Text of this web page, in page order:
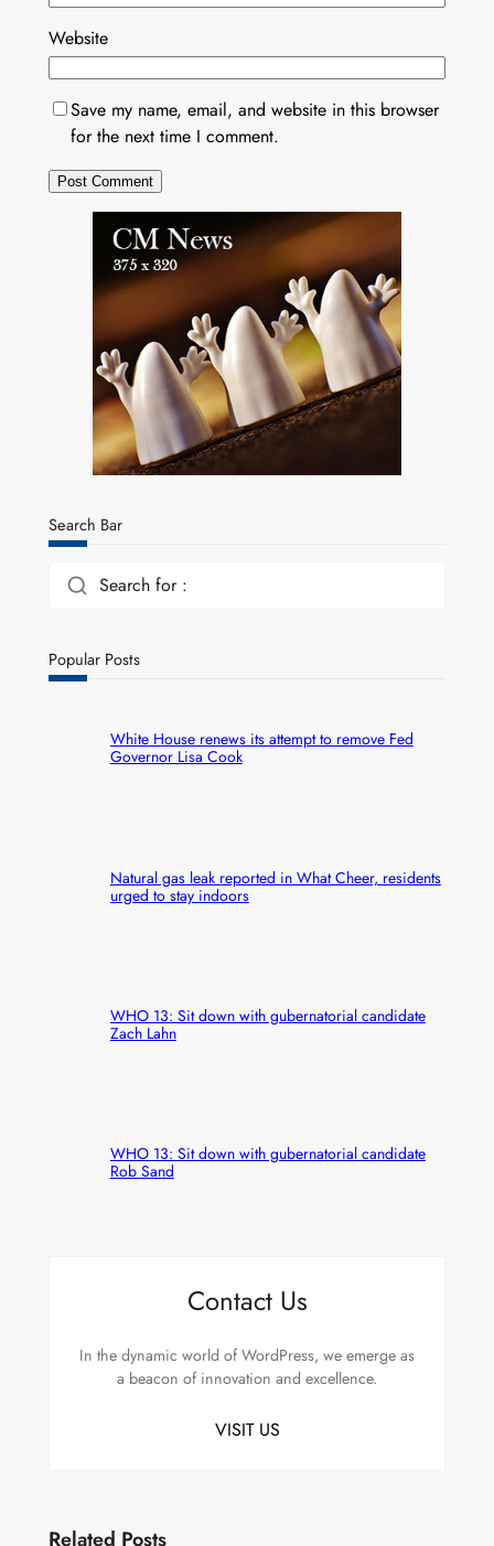
Website
Save my name, email, and website in this browser
for the next time I comment.
Search Bar
Search for :
Popular Posts
White House renews its attempt to remove Fed
Governor Lisa Cook
Natural gas leak reported in What Cheer, residents
urged to stay indoors
WHO 13: Sit down with gubernatorial candidate
Zach Lahn
WHO 13: Sit down with gubernatorial candidate
Rob Sand
Contact Us
In the dynamic world of WordPress, we emerge as
a beacon of innovation and excellence.
VISIT US
Related Posts